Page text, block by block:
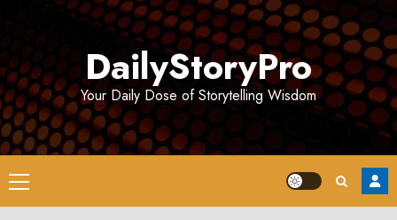
DailyStoryPro
Your Daily Dose of Storytelling Wisdom
Primary
Menu